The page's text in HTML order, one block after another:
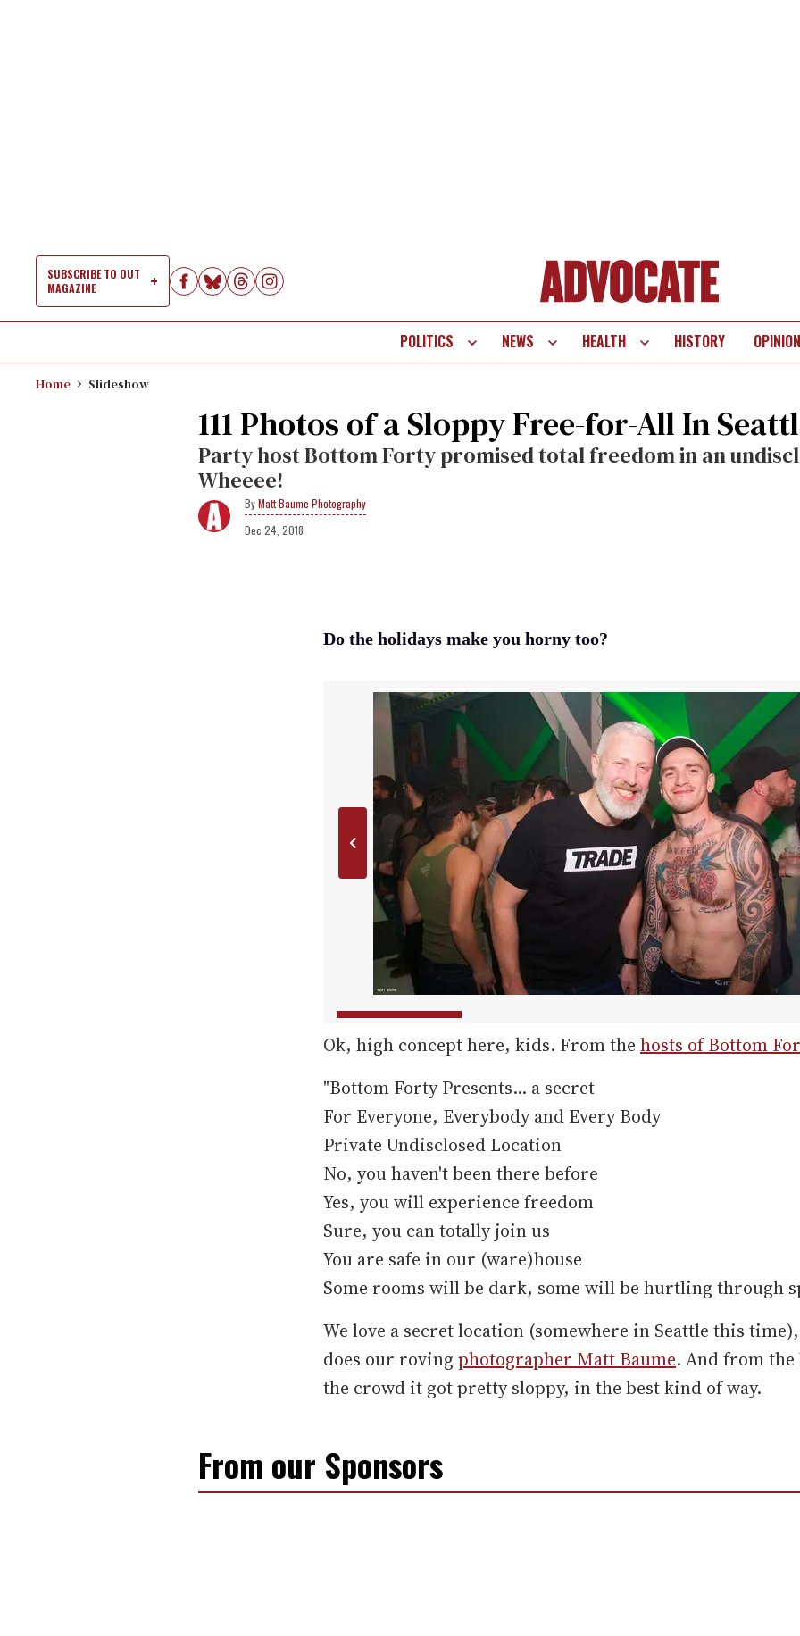
SUBSCRIBE TO OUT
MAGAZINE
SitePOLITICS NEWS HEALTH HISTORY OPINION
Home Slideshow
111 Photos of a Sloppy Free-for-All In
Party host Bottom Forty promised total freedom in an
Wheeee!
Matt Baume Photography
Dec 24, 2018
Do the holidays make you horny too?
Ok, high concept here, kids. From the hosts of Bottom
"Bottom Forty Presents... a secret
For Everyone, Everybody and Every Body
Private Undisclosed Location
No, you haven't been there before
Yes, you will experience freedom
Sure, you can totally join us
You are safe in our (ware)house
Some rooms will be dark, some will be hurtling through
We love a secret location (somewhere in Seattle this
does our roving photographer Matt Baume. And from the
the crowd it got pretty sloppy, in the best kind of way.
From our Sponsors